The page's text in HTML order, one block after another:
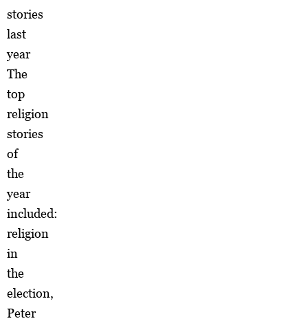
stories
last
year
The
top
religion
stories
of
the
year
included:
religion
in
the
election,
Peter